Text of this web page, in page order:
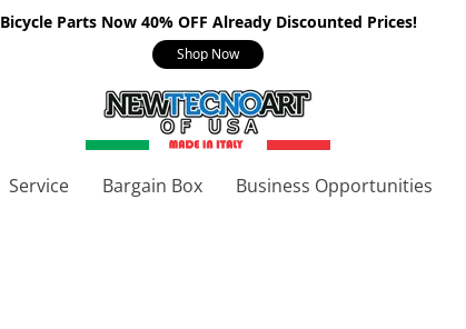
Bicycle Parts Now 40% OFF Already Discounted Prices!
Shop Now
Service Bargain Box Business Opportunities